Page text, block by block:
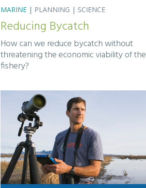
MARINE | PLANNING | SCIENCE
Reducing Bycatch
How can we reduce bycatch without
threatening the economic viability of the
fishery?